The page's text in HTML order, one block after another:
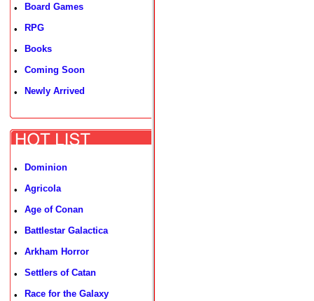
• Board Games
• RPG
• Books
• Coming Soon
• Newly Arrived
• Dominion
• Agricola
• Age of Conan
• Battlestar Galactica
• Arkham Horror
• Settlers of Catan
• Race for the Galaxy